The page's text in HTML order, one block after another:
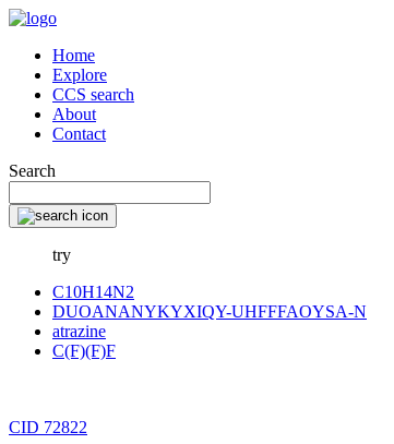
Home
Explore
CCS search
About
Contact
Search
try
C10H14N2
DUOANANYKYXIQY-UHFFFAOYSA-N
atrazine
C(F)(F)F
CID 72822